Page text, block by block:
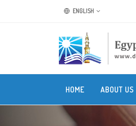
ENGLISH
HOME ABOUT US